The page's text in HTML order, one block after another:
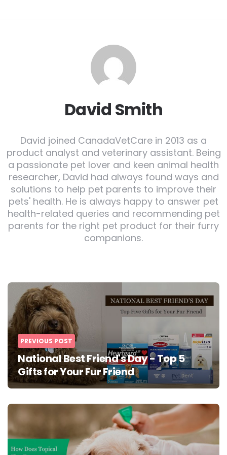
David Smith
David joined CanadaVetCare in 2013 as a
product analyst and veterinary assistant. Being
a passionate pet lover and keen animal health
researcher, David had always found ways and
solutions to help pet parents to improve their
pets' health. He is always happy to answer pet
health-related queries and recommending pet
parents for the right pet product for their furry
companions.
Post
navigation
PREVIOUS POST
National Best Friend's Day - Top 5
Gifts for Your Fur Friend